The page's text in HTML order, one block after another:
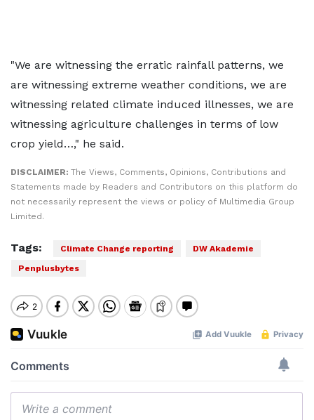
"We are witnessing the erratic rainfall patterns, we
are witnessing extreme weather conditions, we are
witnessing related climate induced illnesses, we are
witnessing agriculture challenges in terms of low
crop yield…," he said.
DISCLAIMER: The Views, Comments, Opinions, Contributions and
Statements made by Readers and Contributors on this platform do
not necessarily represent the views or policy of Multimedia Group
Limited.
Tags: Climate Change reporting
DW Akademie
Penplusbytes